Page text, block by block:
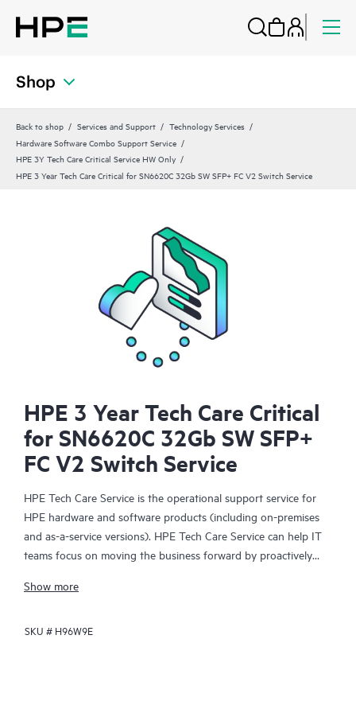
Shop
Back to shop Services and Support
Technology Services
Hardware Software Combo Support Service
HPE 3Y Tech Care Critical Service HW Only
HPE 3 Year Tech Care Critical for SN6620C 32Gb SW SFP+ FC V2 Switch Service
HPE 3 Year Tech Care Critical
for SN6620C 32Gb SW SFP+
FC V2 Switch Service
HPE Tech Care Service is the operational support service for
HPE hardware and software products (including on-premises
and as-a-service versions). HPE Tech Care Service can help IT
teams focus on moving the business forward by proactively
focusing on reactive issues.
HPE Tech Care Service enables direct access to product-specific
Show more
SKU # H96W9E